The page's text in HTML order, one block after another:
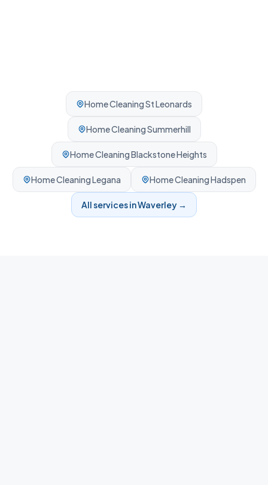
Home CleaningSt Leonards
Home CleaningSummerhill
Home CleaningBlackstone Heights
Home CleaningLegana Home CleaningHadspen
All services inWaverley →